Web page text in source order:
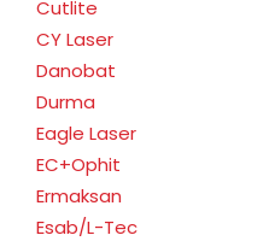
Cutlite
CY Laser
Danobat
Durma
Eagle Laser
EC+Ophit
Ermaksan
Esab/L-Tec